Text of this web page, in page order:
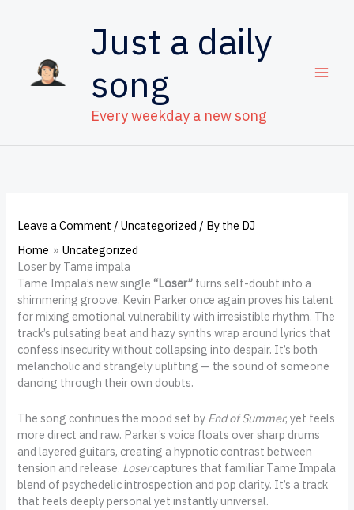
Just a daily
song
Every weekday a new song
Leave a Comment /Uncategorized / By the DJ
Home
Uncategorized
Loser by Tame impala
Tame Impala’s new single“Loser” turns self-doubt into a
shimmering groove. Kevin Parker once again proves his talent
for mixing emotional vulnerability with irresistible rhythm. The
track’s pulsating beat and hazy synths wrap around lyrics that
confess insecurity without collapsing into despair. It’s both
melancholic and strangely uplifting — the sound of someone
dancing through their own doubts.
The song continues the mood set by End of Summer, yet feels
more direct and raw. Parker’s voice floats over sharp drums
and layered guitars, creating a hypnotic contrast between
tension and release. Losercaptures that familiar Tame Impala
blend of psychedelic introspection and pop clarity. It’s a track
that feels deeply personal yet instantly universal.